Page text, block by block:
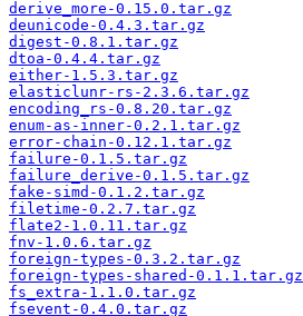
derive_more-0.15.0.tar.gz
deunicode-0.4.3.tar.gz
digest-0.8.1.tar.gz
dtoa-0.4.4.tar.gz
either-1.5.3.tar.gz
elasticlunr-rs-2.3.6.tar.gz
encoding_rs-0.8.20.tar.gz
enum-as-inner-0.2.1.tar.gz
error-chain-0.12.1.tar.gz
failure-0.1.5.tar.gz
failure_derive-0.1.5.tar.gz
fake-simd-0.1.2.tar.gz
filetime-0.2.7.tar.gz
flate2-1.0.11.tar.gz
fnv-1.0.6.tar.gz
foreign-types-0.3.2.tar.gz
foreign-types-shared-0.1.1.tar.gz
fs_extra-1.1.0.tar.gz
fsevent-0.4.0.tar.gz